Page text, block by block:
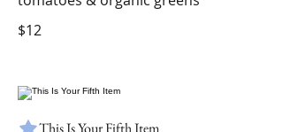
$12
This Is Your Fifth Item